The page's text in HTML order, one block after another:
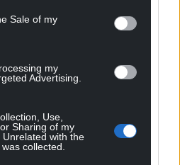
Sale of my
my
Advertising.
Use,
Sharing of my
with the
collected.
is Stephen Yaxley-Lennon”
name mentioned like